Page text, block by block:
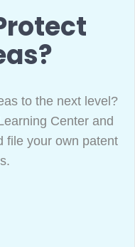
to the next level?
Center and
file your own patent